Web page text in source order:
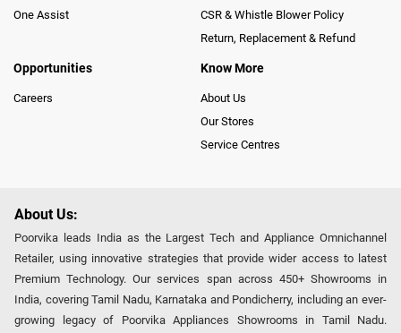
One Assist
CSR & Whistle Blower Policy
Return, Replacement & Refund
Opportunities
Careers
Know More
About Us
Our Stores
Service Centres
About Us:
Poorvika leads India as the Largest Tech and Appliance Omnichannel
Retailer, using innovative strategies that provide wider access to latest
Premium Technology. Our services span across 450+ Showrooms in
India, covering Tamil Nadu, Karnataka and Pondicherry, including an ever-
growing legacy of Poorvika Appliances Showrooms in Tamil Nadu.